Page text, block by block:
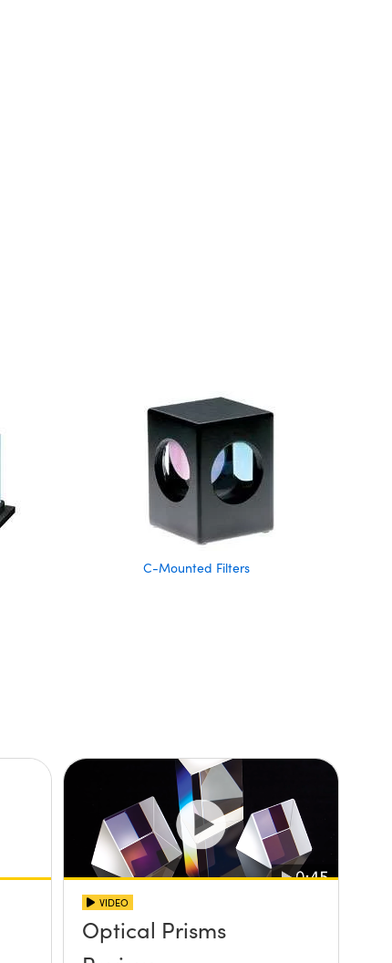
C-Mounted Filters
VIDEO
Optical Prisms